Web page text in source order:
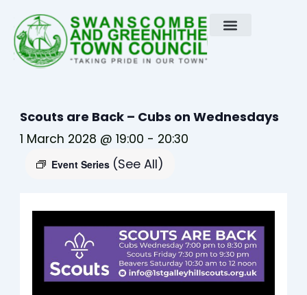
content
Scouts are Back – Cubs on Wednesdays
1 March 2028 @ 19:00 - 20:30
Event Series (See All)